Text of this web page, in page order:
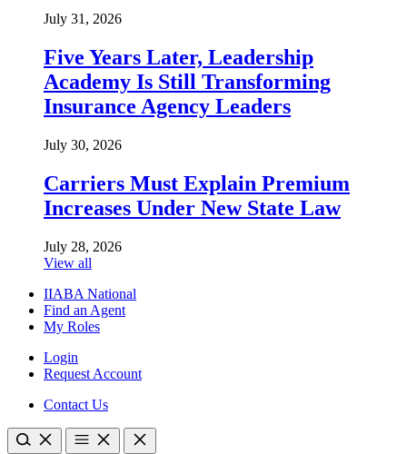
July 31, 2026
Five Years Later, Leadership
Academy Is Still Transforming
Insurance Agency Leaders
July 30, 2026
Carriers Must Explain Premium
Increases Under New State Law
July 28, 2026
View all
IIABA National
Find an Agent
My Roles
Login
Request Account
Contact Us